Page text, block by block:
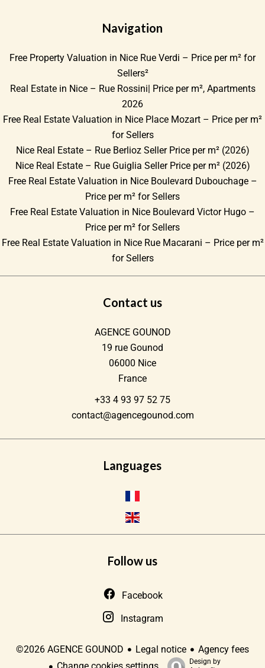
Navigation
Free Property Valuation in Nice Rue Verdi – Price per m² for
Sellers²
Real Estate in Nice – Rue Rossini| Price per m², Apartments
2026
Free Real Estate Valuation in Nice Place Mozart – Price per m²
for Sellers
Nice Real Estate – Rue Berlioz Seller Price per m² (2026)
Nice Real Estate – Rue Guiglia Seller Price per m² (2026)
Free Real Estate Valuation in Nice Boulevard Dubouchage –
Price per m² for Sellers
Free Real Estate Valuation in Nice Boulevard Victor Hugo –
Price per m² for Sellers
Free Real Estate Valuation in Nice Rue Macarani – Price per m²
for Sellers
Contact us
AGENCE GOUNOD
19 rue Gounod
06000 Nice
France
+33 4 93 97 52 75
contact@agencegounod.com
Languages
Follow us
Facebook
Instagram
©2026 AGENCE GOUNOD Legal notice
Agency fees
Design by